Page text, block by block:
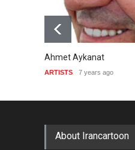
Ahmet Aykanat
ARTISTS 7 years ago
About Irancartoon